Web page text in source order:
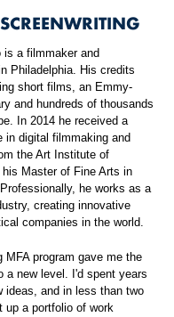
is a filmmaker and
Philadelphia. His credits
short films, an Emmy-
and hundreds of thousands
In 2014 he received a
in digital filmmaking and
the Art Institute of
Master of Fine Arts in
he works as a
creating innovative
companies in the world.
MFA program gave me the
a new level. I'd spent years
ideas, and in less than two
up a portfolio of work